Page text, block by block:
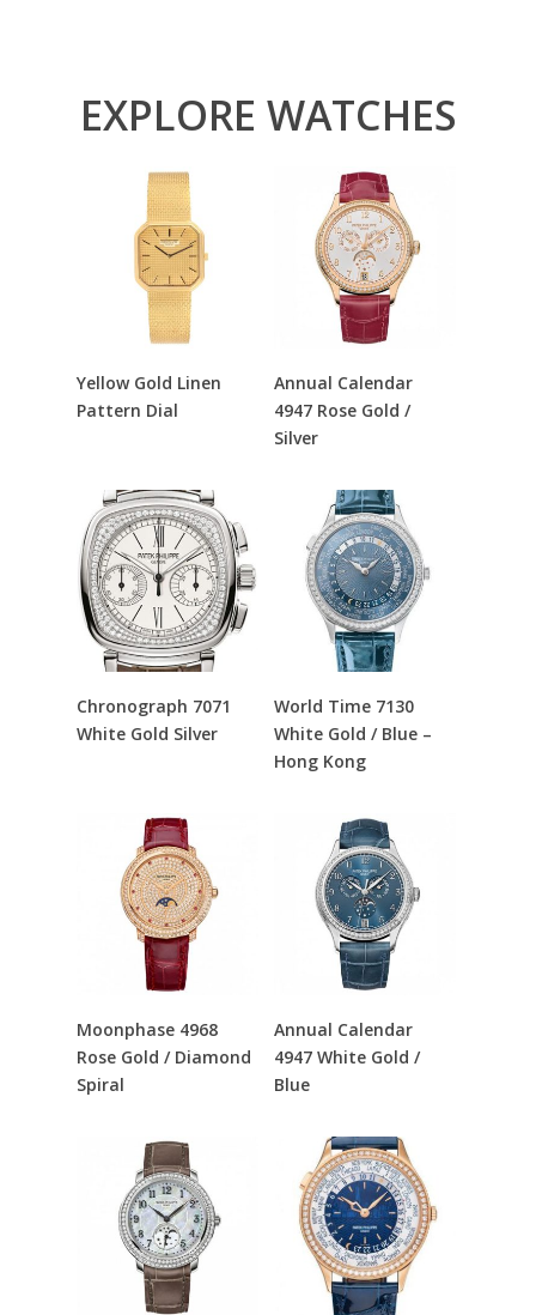
EXPLORE WATCHES
Read More
Yellow Gold Linen
Pattern Dial
Read More
Annual Calendar
4947 Rose Gold /
Silver
Read More
Chronograph 7071
White Gold Silver
Read More
World Time 7130
White Gold / Blue –
Hong Kong
Read More
Moonphase 4968
Rose Gold / Diamond
Spiral
Read More
Annual Calendar
4947 White Gold /
Blue